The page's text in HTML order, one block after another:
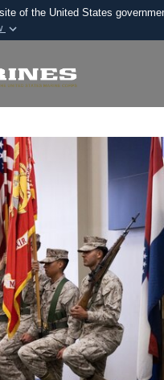
of the United States
belongs to an official
.mil websites use
)or
means
to the .mil website. Share
only on official, secure